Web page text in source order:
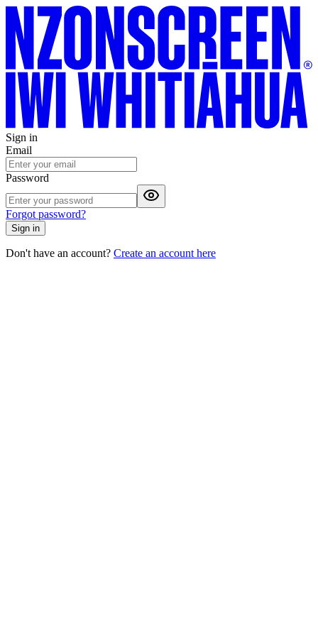
Sign in
Email
Password
Forgot password?
Sign in
Don't have an account? Create an account here